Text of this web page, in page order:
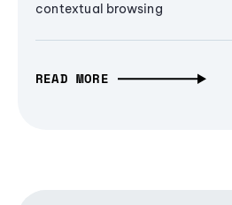
contextual browsing
READ MORE